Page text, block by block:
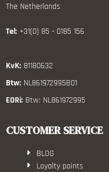
The Netherlands
Tel: +31(0) 85 - 0185 156
KvK: 81180632
Btw: NL861972995B01
EORi: Btw: NL861972995
CUSTOMER SERVICE
BLOG
Loyalty points